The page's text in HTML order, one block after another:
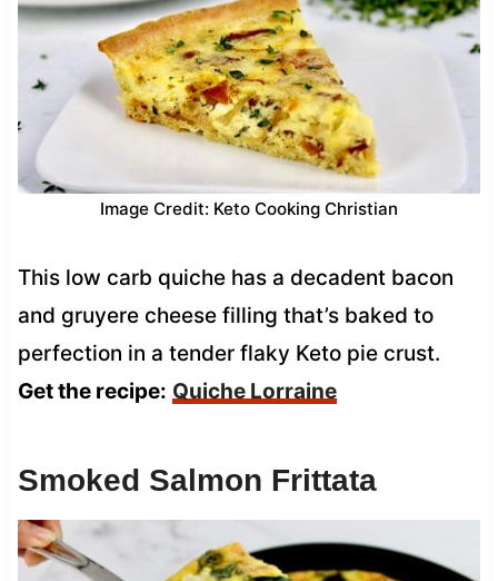
Image Credit: Keto Cooking Christian
This low carb quiche has a decadent bacon
and gruyere cheese filling that’s baked to
perfection in a tender flaky Keto pie crust.
Get the recipe: Quiche Lorraine
Smoked Salmon Frittata